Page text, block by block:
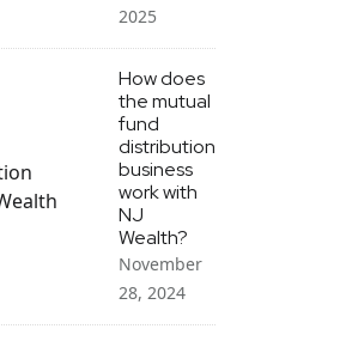
2025
How does
the mutual
fund
distribution
business
work with
NJ
Wealth?
November
28, 2024